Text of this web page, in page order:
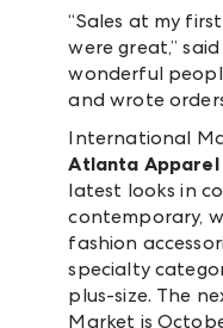
“Sales at my
were great,”
wonderful
and wrote
International
Atlanta Apparel
latest looks in
contemporary,
fashion
specialty
plus-size. The
Market is